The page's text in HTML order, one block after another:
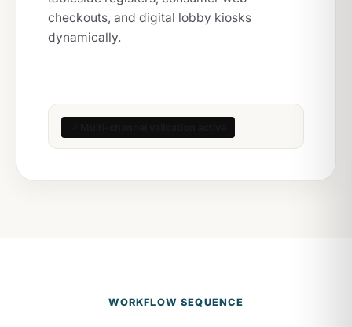
checkouts, and digital lobby kiosks
dynamically.
WORKFLOW SEQUENCE